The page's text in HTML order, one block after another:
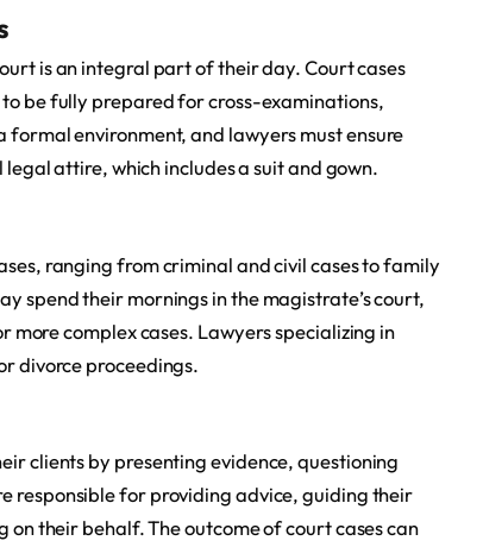
is an integral part of their day. Court cases
be fully prepared for cross-examinations,
environment, and lawyers must ensure
attire, which includes a suit and gown.
ranging from criminal and civil cases to family
spend their mornings in the magistrate’s court,
complex cases. Lawyers specializing in
divorce proceedings.
clients by presenting evidence, questioning
responsible for providing advice, guiding their
their behalf. The outcome of court cases can